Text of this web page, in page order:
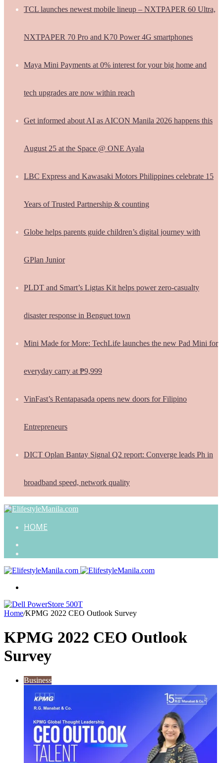
TCL launches newest mobile lineup – NXTPAPER 60 Ultra,
NXTPAPER 70 Pro and K70 Power 4G smartphones
Maya Mini Payments at 0% interest for your big home and
tech upgrades are now within reach
Get informed about AI as AICON Manila 2026 happens this
August 25 at the Space @ ONE Ayala
LBC Express and Kawasaki Motors Philippines celebrate 15
Years of Trusted Partnership & counting
Globe helps parents guide children’s digital journey with
GPlan Junior
PLDT and Smart’s Ligtas Kit helps power zero-casualty
disaster response in Benguet town
Mini Made for More: TechLife launches the new Pad Mini for
everyday carry at ₱9,999
VinFast’s Rentapasada opens new doors for Filipino
Entrepreneurs
DICT Oplan Bantay Signal Q2 report: Converge leads Ph in
broadband speed, network quality
HOME
Home/KPMG 2022 CEO Outlook Survey
KPMG 2022 CEO Outlook
Survey
Business